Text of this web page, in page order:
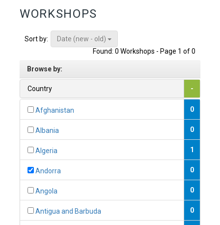
WORKSHOPS
Sort by:
Date (new - old)
Found: 0 Workshops - Page 1 of 0
Browse by:
Country -
Afghanistan 0
Albania 0
Algeria 1
Andorra 0
Angola 0
Antigua and Barbuda 0